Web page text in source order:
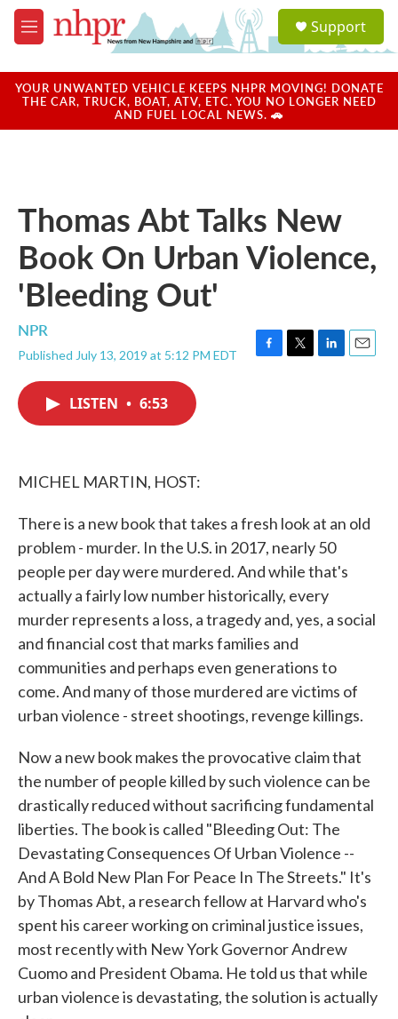
Skip to main content
M
e
u
a
u
Support
YOUR UNWANTED VEHICLE KEEPS NHPR MOVING! DONATE
THE CAR, TRUCK, BOAT, ATV, ETC. YOU NO LONGER NEED
AND FUEL LOCAL NEWS. 🚗
Thomas Abt Talks New
Book On Urban Violence,
'Bleeding Out'
NPR
Published July 13, 2019 at 5:12 PM EDT
F
T
L
E
LISTEN • 6:53
MICHEL MARTIN, HOST:
There is a new book that takes a fresh look at an old
problem - murder. In the U.S. in 2017, nearly 50
people per day were murdered. And while that's
actually a fairly low number historically, every
murder represents a loss, a tragedy and, yes, a social
and financial cost that marks families and
communities and perhaps even generations to
come. And many of those murdered are victims of
urban violence - street shootings, revenge killings.
Now a new book makes the provocative claim that
the number of people killed by such violence can be
drastically reduced without sacrificing fundamental
liberties. The book is called "Bleeding Out: The
Devastating Consequences Of Urban Violence --
And A Bold New Plan For Peace In The Streets." It's
by Thomas Abt, a research fellow at Harvard who's
spent his career working on criminal justice issues,
most recently with New York Governor Andrew
Cuomo and President Obama. He told us that while
urban violence is devastating, the solution is actually